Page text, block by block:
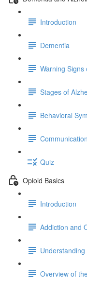
Introduction
Dementia
Warning Signs
Stages of
Behavioral
Quiz
Opioid Basics
Introduction
Addiction and
Overview of